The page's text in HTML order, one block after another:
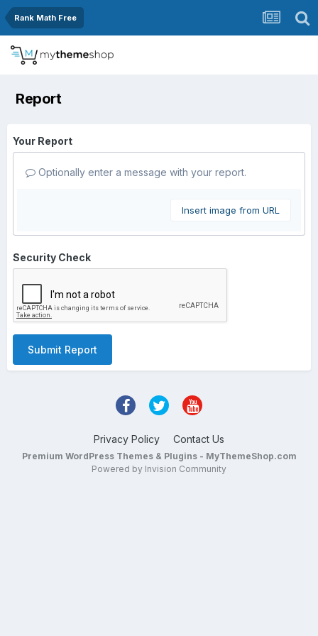
Rank Math Free
Report
Your Report
Optionally enter a message with your report.
Insert image from URL
Security Check
Submit Report
Privacy Policy Contact Us
Premium WordPress Themes & Plugins - MyThemeShop.com
Powered by Invision Community